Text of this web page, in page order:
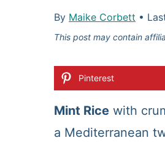
By Maike Corbett •
This post may contain
Pinterest
Mint Rice with
a Mediterranean